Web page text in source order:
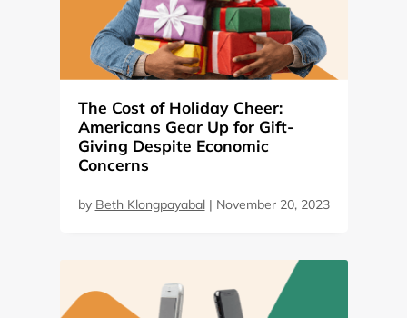
The Cost of Holiday Cheer:
Americans Gear Up for Gift-
Giving Despite Economic
Concerns
by Beth Klongpayabal| November 20, 2023